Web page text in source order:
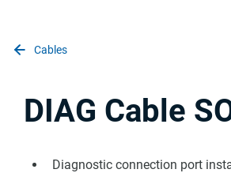
Cables
DIAG Cable
Diagnostic connection port